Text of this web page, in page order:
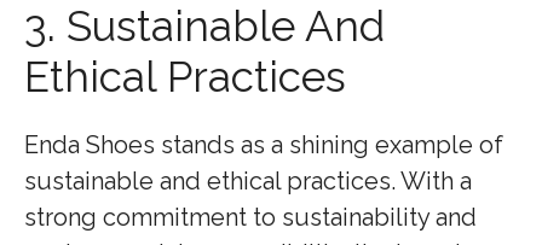
3. Sustainable And
Ethical Practices
Enda Shoes stands as a shining example of
sustainable and ethical practices. With a
strong commitment to sustainability and